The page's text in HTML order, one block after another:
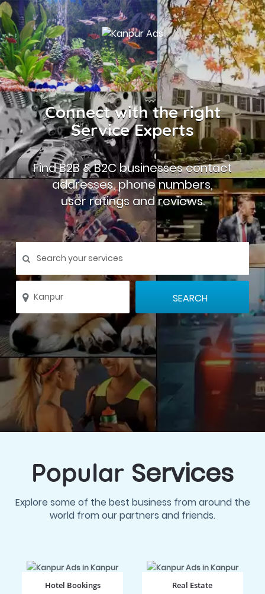
Connect with the right
Service Experts
Find B2B & B2C businesses contact
addresses, phone numbers,
user ratings and reviews.
Popular Services
Explore some of the best business from around the
world from our partners and friends.
Hotel Bookings Real Estate